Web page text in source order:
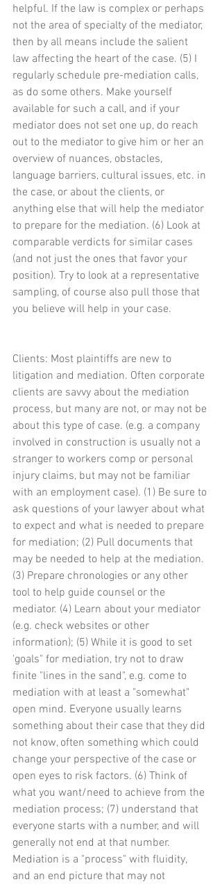
helpful. If the law is complex or perhaps
not the area of specialty of the mediator,
then by all means include the salient
law affecting the heart of the case. (5) I
regularly schedule pre-mediation calls,
as do some others. Make yourself
available for such a call, and if your
mediator does not set one up, do reach
out to the mediator to give him or her an
overview of nuances, obstacles,
language barriers, cultural issues, etc. in
the case, or about the clients, or
anything else that will help the mediator
to prepare for the mediation. (6) Look at
comparable verdicts for similar cases
(and not just the ones that favor your
position). Try to look at a representative
sampling, of course also pull those that
you believe will help in your case.
Clients: Most plaintiffs are new to
litigation and mediation. Often corporate
clients are savvy about the mediation
process, but many are not, or may not be
about this type of case. (e.g. a company
involved in construction is usually not a
stranger to workers comp or personal
injury claims, but may not be familiar
with an employment case). (1) Be sure to
ask questions of your lawyer about what
to expect and what is needed to prepare
for mediation; (2) Pull documents that
may be needed to help at the mediation.
(3) Prepare chronologies or any other
tool to help guide counsel or the
mediator. (4) Learn about your mediator
(e.g. check websites or other
information); (5) While it is good to set
'goals" for mediation, try not to draw
finite "lines in the sand", e.g. come to
mediation with at least a "somewhat"
open mind. Everyone usually learns
something about their case that they did
not know, often something which could
change your perspective of the case or
open eyes to risk factors. (6) Think of
what you want/need to achieve from the
mediation process; (7) understand that
everyone starts with a number, and will
generally not end at that number.
Mediation is a "process" with fluidity,
and an end picture that may not